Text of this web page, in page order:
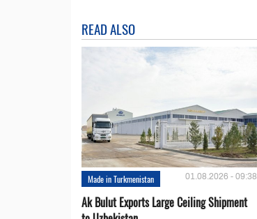
READ ALSO
Made in Turkmenistan 01.08.2026 - 09:38
Ak Bulut Exports Large Ceiling Shipment